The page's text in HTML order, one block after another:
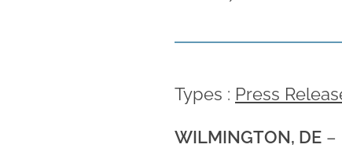
Types : Press
WILMINGTON, DE –